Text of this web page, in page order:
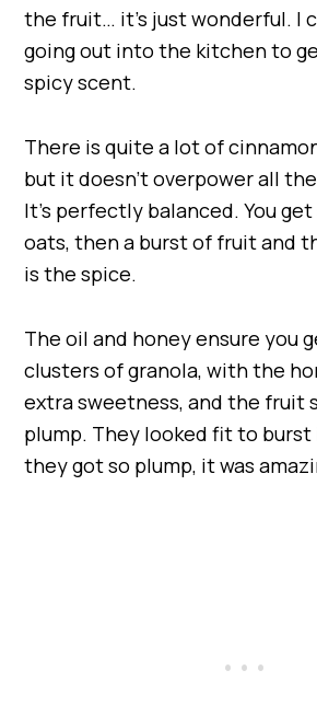
the fruit… it’s just wonderful. I
going out into the kitchen to
spicy scent.
There is quite a lot of
but it doesn’t overpower all
It’s perfectly balanced. You
oats, then a burst of fruit and
is the spice.
The oil and honey ensure you
clusters of granola, with the
extra sweetness, and the fruit
plump. They looked fit to
they got so plump, it was